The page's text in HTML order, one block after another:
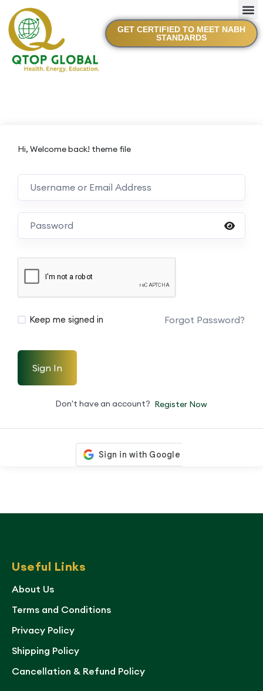
GET CERTIFIED TO MEET NABH
STANDARDS
Hi, Welcome back! theme file
Keep me signed in Forgot Password?
Sign In
Don't have an account? Register Now
Useful Links
About Us
Terms and Conditions
Privacy Policy
Shipping Policy
Cancellation & Refund Policy